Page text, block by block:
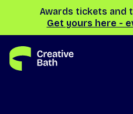
Awards tickets and
Get yours here -